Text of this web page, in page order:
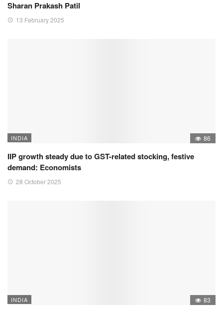
Sharan Prakash Patil
13 February 2025
INDIA 86
IIP growth steady due to GST-related stocking, festive
demand: Economists
28 October 2025
INDIA 83